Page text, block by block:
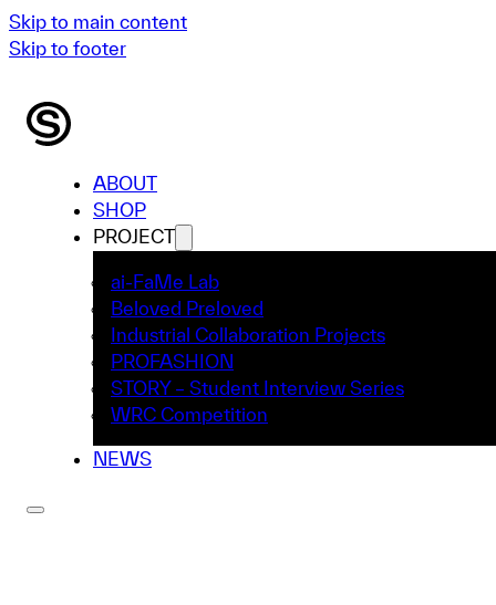
Skip to main content
Skip to footer
ABOUT
SHOP
PROJECT
ai-FaMe Lab
Beloved Preloved
Industrial Collaboration Projects
PROFASHION
STORY – Student Interview Series
WRC Competition
NEWS